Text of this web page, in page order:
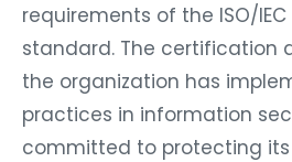
requirements of the ISO/IEC
standard. The certification
the organization has
practices in information
committed to protecting its